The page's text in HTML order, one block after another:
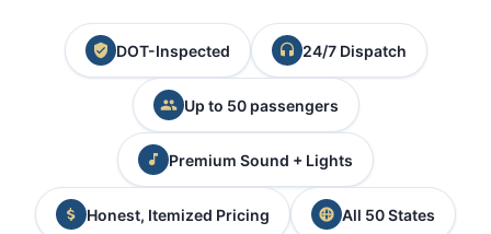
DOT-Inspected 24/7 Dispatch
Up to 50 passengers
Premium Sound + Lights
Honest, Itemized Pricing All 50 States